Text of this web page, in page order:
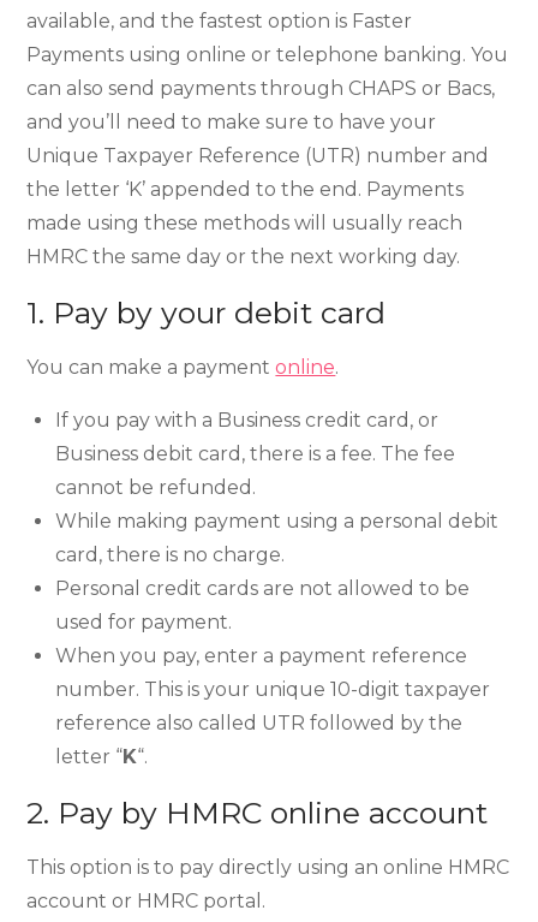
available, and the fastest option is Faster
Payments using online or telephone banking. You
can also send payments through CHAPS or Bacs,
and you’ll need to make sure to have your
Unique Taxpayer Reference (UTR) number and
the letter ‘K’ appended to the end. Payments
made using these methods will usually reach
HMRC the same day or the next working day.
1. Pay by your debit card
You can make a paymentonline.
If you pay with a Business credit card, or
Business debit card, there is a fee. The fee
cannot be refunded.
While making payment using a personal debit
card, there is no charge.
Personal credit cards are not allowed to be
used for payment.
When you pay, enter a payment reference
number. This is your unique 10-digit taxpayer
reference also called UTR followed by the
letter “K“.
2. Pay by HMRC online account
This option is to pay directly using an online HMRC
account or HMRC portal.